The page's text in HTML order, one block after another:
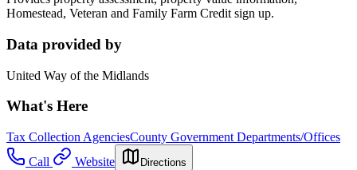
Homestead, Veteran and Family Farm Credit sign up.
Data provided by
United Way of the Midlands
What's Here
Tax Collection AgenciesCounty Government Departments/Offices
Call
Website Directions